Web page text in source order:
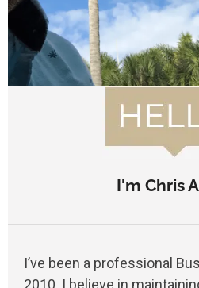
I'm Chris
I’ve been a professional
2010. I believe in